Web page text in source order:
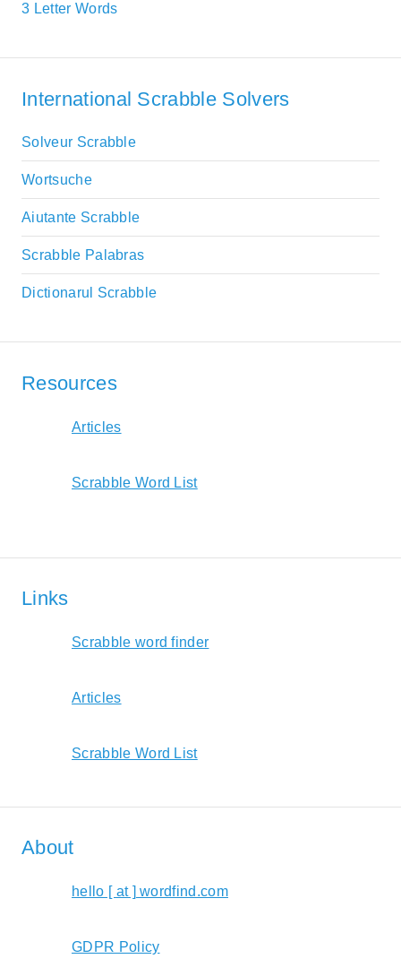
3 Letter Words
International Scrabble Solvers
Solveur Scrabble
Wortsuche
Aiutante Scrabble
Scrabble Palabras
Dictionarul Scrabble
Resources
Articles
Scrabble Word List
Links
Scrabble word finder
Articles
Scrabble Word List
About
hello [ at ] wordfind.com
GDPR Policy